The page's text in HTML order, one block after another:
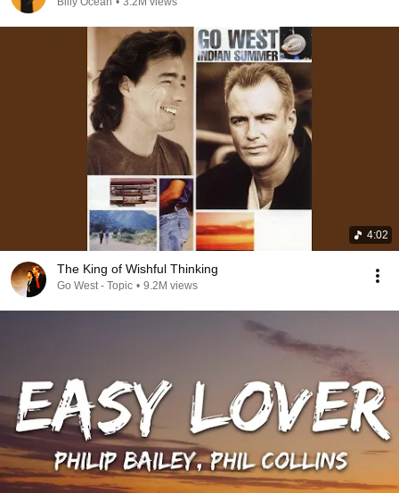
4:02
The King of Wishful Thinking
Go West - Topic • 9.2M views